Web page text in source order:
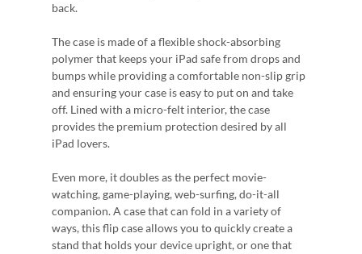
back.
The case is made of a flexible shock-absorbing
polymer that keeps your iPad safe from drops and
bumps while providing a comfortable non-slip grip
and ensuring your case is easy to put on and take
off. Lined with a micro-felt interior, the case
provides the premium protection desired by all
iPad lovers.
Even more, it doubles as the perfect movie-
watching, game-playing, web-surfing, do-it-all
companion. A case that can fold in a variety of
ways, this flip case allows you to quickly create a
stand that holds your device upright, or one that